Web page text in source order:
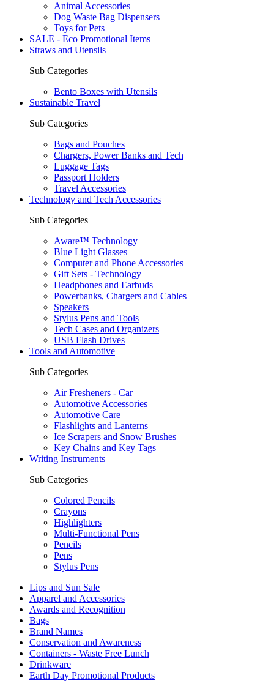
Animal Accessories
Dog Waste Bag Dispensers
Toys for Pets
SALE - Eco Promotional Items
Straws and Utensils
Sub Categories
Bento Boxes with Utensils
Sustainable Travel
Sub Categories
Bags and Pouches
Chargers, Power Banks and Tech
Luggage Tags
Passport Holders
Travel Accessories
Technology and Tech Accessories
Sub Categories
Aware™ Technology
Blue Light Glasses
Computer and Phone Accessories
Gift Sets - Technology
Headphones and Earbuds
Powerbanks, Chargers and Cables
Speakers
Stylus Pens and Tools
Tech Cases and Organizers
USB Flash Drives
Tools and Automotive
Sub Categories
Air Fresheners - Car
Automotive Accessories
Automotive Care
Flashlights and Lanterns
Ice Scrapers and Snow Brushes
Key Chains and Key Tags
Writing Instruments
Sub Categories
Colored Pencils
Crayons
Highlighters
Multi-Functional Pens
Pencils
Pens
Stylus Pens
Lips and Sun Sale
Apparel and Accessories
Awards and Recognition
Bags
Brand Names
Conservation and Awareness
Containers - Waste Free Lunch
Drinkware
Earth Day Promotional Products